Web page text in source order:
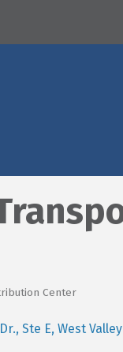
Center
Ste E West